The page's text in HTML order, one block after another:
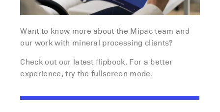
Want to know more about the Mipac team and
our work with mineral processing clients?
Check out our latest flipbook. For a better
experience, try the fullscreen mode.